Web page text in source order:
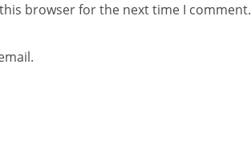
browser for the next time I comment.